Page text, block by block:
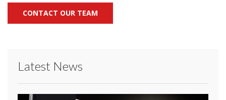
CONTACT OUR TEAM
Latest News